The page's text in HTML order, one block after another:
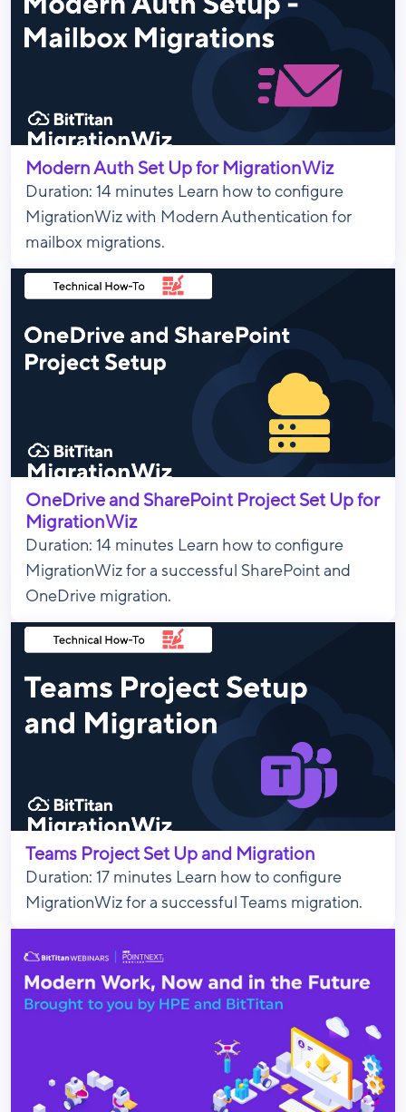
Modern Auth Set Up for MigrationWiz
Duration: 14 minutes Learn how to configure
MigrationWiz with Modern Authentication for
mailbox migrations.
OneDrive and SharePoint Project Set Up for
MigrationWiz
Duration: 14 minutes Learn how to configure
MigrationWiz for a successful SharePoint and
OneDrive migration.
Teams Project Set Up and Migration
Duration: 17 minutes Learn how to configure
MigrationWiz for a successful Teams migration.